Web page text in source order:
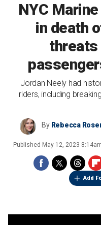
NYC
in death
threats
Jordan Neely had
riders, including
By Rebecca
Published May 12, 2023
Add